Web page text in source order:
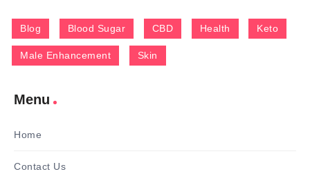
Blog Blood Sugar CBD Health Keto
Male Enhancement Skin
Menu
Home
Contact Us